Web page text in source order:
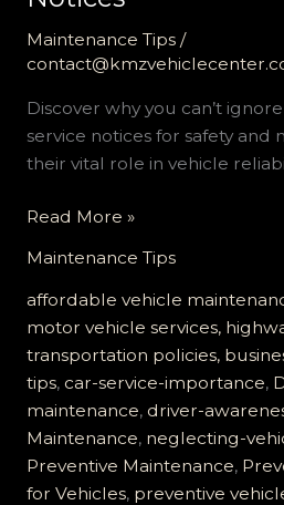
Maintenance Tips/
Discover why you can’t
service notices for safety and
their vital role in vehicle
Top
Reasons
You
Can’t
Afford
to
Ignore
Motor
Vehicle
Service
Read More »
Maintenance Tips
affordable vehicle
motor vehicle services,
transportation policies,
tips, car-service-importance,
maintenance, driver-
Maintenance, neglecting-
Preventive Maintenance,
for Vehicles, preventive